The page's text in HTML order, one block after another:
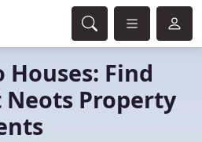
Houses: Find
Neots Property